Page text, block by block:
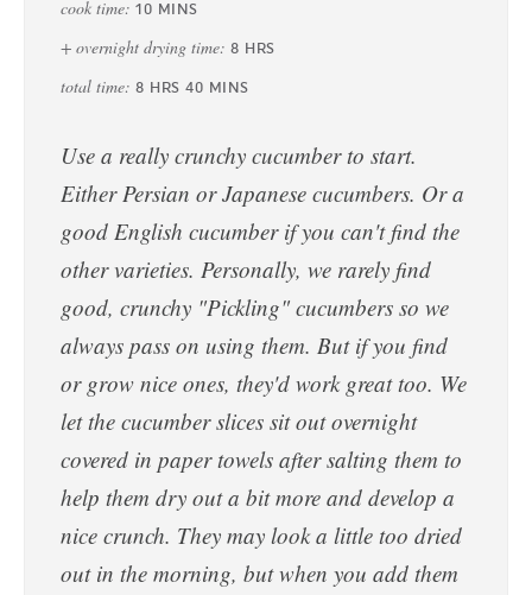
cook time: 10 MINS
+ overnight drying time: 8 HRS
total time: 8 HRS 40 MINS
Use a really crunchy cucumber to start.
Either Persian or Japanese cucumbers. Or a
good English cucumber if you can't find the
other varieties. Personally, we rarely find
good, crunchy "Pickling" cucumbers so we
always pass on using them. But if you find
or grow nice ones, they'd work great too. We
let the cucumber slices sit out overnight
covered in paper towels after salting them to
help them dry out a bit more and develop a
nice crunch. They may look a little too dried
out in the morning, but when you add them